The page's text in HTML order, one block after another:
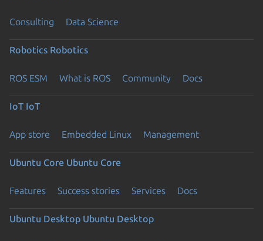
Consulting Data Science
Robotics Robotics
ROS ESM What is ROS Community Docs
IoT IoT
App store Embedded Linux Management
Ubuntu Core Ubuntu Core
Features Success stories Services Docs
Ubuntu Desktop Ubuntu Desktop